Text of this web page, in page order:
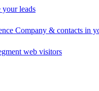
leads
Company & contacts in
web visitors